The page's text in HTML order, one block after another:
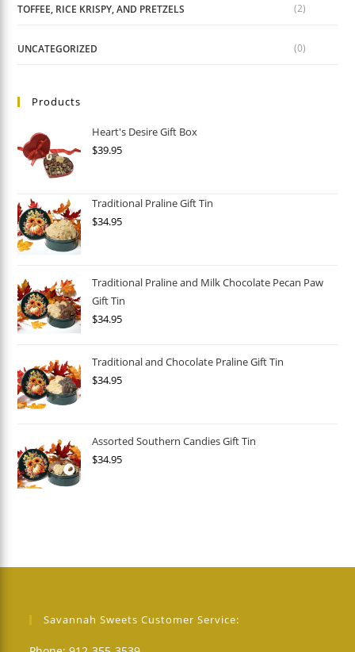
TOFFEE, RICE KRISPY, AND PRETZELS (2)
UNCATEGORIZED (0)
Products
Heart's Desire Gift Box
$39.95
Traditional Praline Gift Tin
$34.95
Traditional Praline and Milk Chocolate Pecan Paw
Gift Tin
$34.95
Traditional and Chocolate Praline Gift Tin
$34.95
Assorted Southern Candies Gift Tin
$34.95
Savannah Sweets Customer Service: